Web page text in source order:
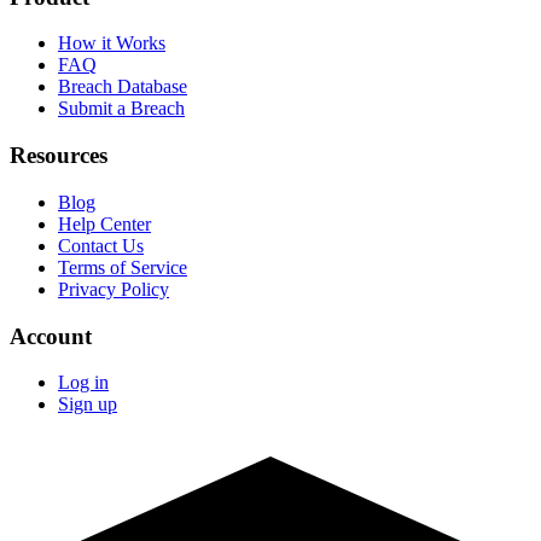
How it Works
FAQ
Breach Database
Submit a Breach
Resources
Blog
Help Center
Contact Us
Terms of Service
Privacy Policy
Account
Log in
Sign up